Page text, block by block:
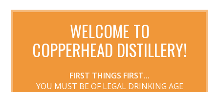
WELCOME TO
COPPERHEAD DISTILLERY!
FIRST THINGS FIRST...
YOU MUST BE OF LEGAL DRINKING AGE